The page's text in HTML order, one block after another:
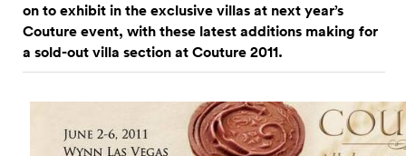
on to exhibit in the exclusive villas at next year’s
Couture event, with these latest additions making for
a sold-out villa section at Couture 2011.